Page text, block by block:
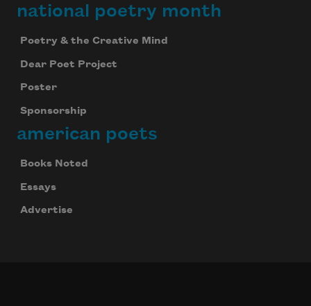
national poetry month
Poetry & the Creative Mind
Dear Poet Project
Poster
Sponsorship
american poets
Books Noted
Essays
Advertise